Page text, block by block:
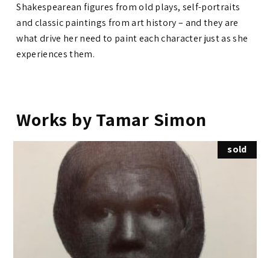
Shakespearean figures from old plays, self-portraits
and classic paintings from art history – and they are
what drive her need to paint each character just as she
experiences them.
Works by Tamar Simon
sold